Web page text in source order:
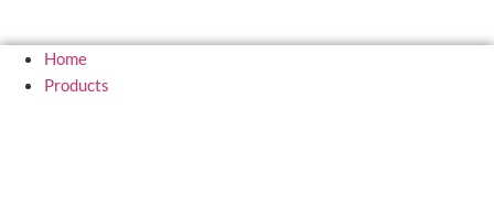
Home
Products